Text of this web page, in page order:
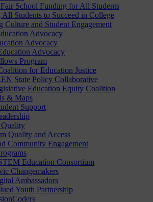
School Funding for All Students
All Students to Succeed in College
Culture and Student Engagement
Advocacy
Advocacy
Advocacy
Program
for Education Justice
State Policy Collaborative
Education Equity Coalition
& Maps
Support
Quality
Quality and Access
Community Engagement
Education Consortium
Changemakers
Ambassadors
Youth Partnership